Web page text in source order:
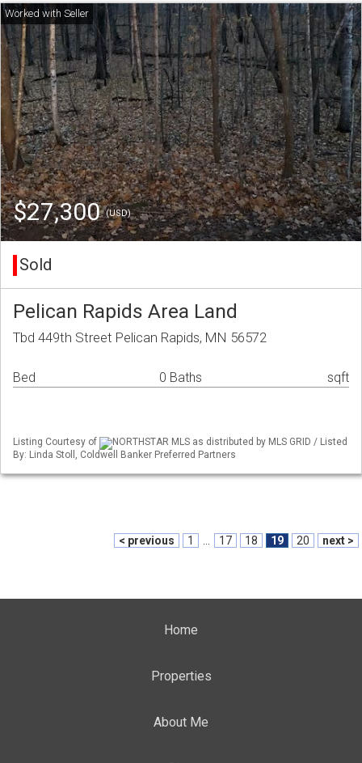
$27,300(USD)
Sold
Pelican Rapids Area Land
Tbd 449th Street Pelican Rapids, MN 56572
Bed 0 Baths sqft
Listing Courtesy of
NORTHSTAR MLS as distributed by MLS GRID / Listed
By: Linda Stoll, Coldwell Banker Preferred Partners
< previous 1 17 18 19 20 next >
Home
Properties
About Me